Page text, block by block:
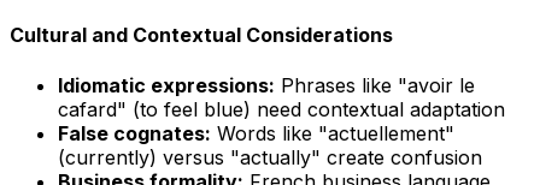
Cultural and Contextual Considerations
Idiomatic expressions: Phrases like "avoir le
cafard" (to feel blue) need contextual adaptation
False cognates: Words like "actuellement"
(currently) versus "actually" create confusion